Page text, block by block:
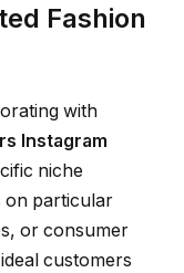
Fashion
with
Instagram
niche
on particular
or consumer
customers